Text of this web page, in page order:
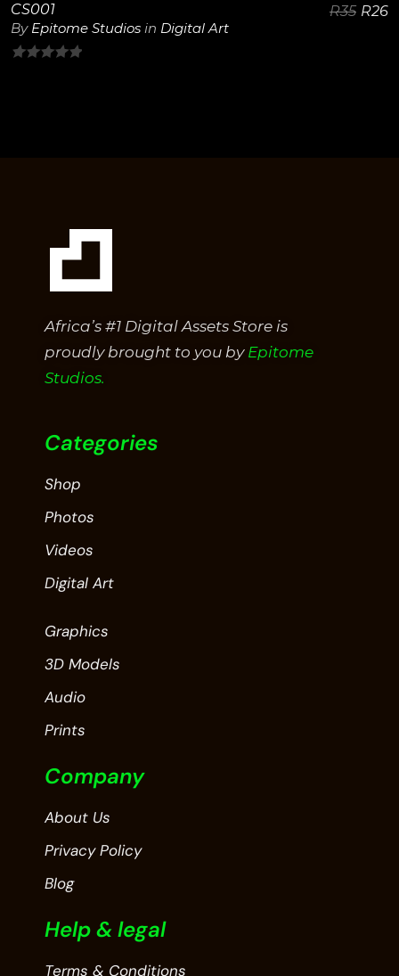
CS001
By Epitome Studios in Digital Art
R35 R26
Africa’s #1 Digital Assets Store is
proudly brought to you by Epitome
Studios.
Categories
Shop
Photos
Videos
Digital Art
Graphics
3D Models
Audio
Prints
Company
About Us
Privacy Policy
Blog
Help & legal
Terms & Conditions